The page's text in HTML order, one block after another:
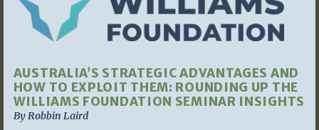
AUSTRALIA’S STRATEGIC ADVANTAGES AND
HOW TO EXPLOIT THEM: ROUNDING UP THE
WILLIAMS FOUNDATION SEMINAR INSIGHTS
By Robbin Laird